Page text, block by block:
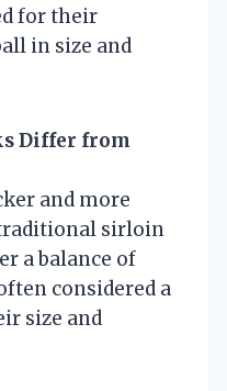
for their
in size and
Differ from
and more
sirloin
a balance of
considered a
size and